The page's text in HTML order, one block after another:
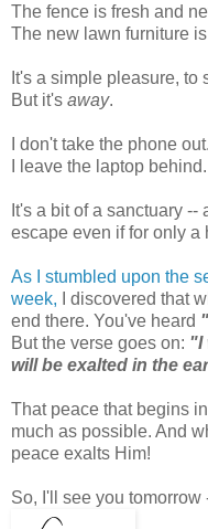
The fence is fresh and
The new lawn furniture
It's a simple pleasure, to
But it's away.
I don't take the phone out.
I leave the laptop behind.
It's a bit of a sanctuary
escape even if for only a
As I stumbled upon the
week, I discovered that
end there. You've heard
But the verse goes on: "I
will be exalted in the
That peace that begins
much as possible. And
peace exalts Him!
So, I'll see you tomorrow